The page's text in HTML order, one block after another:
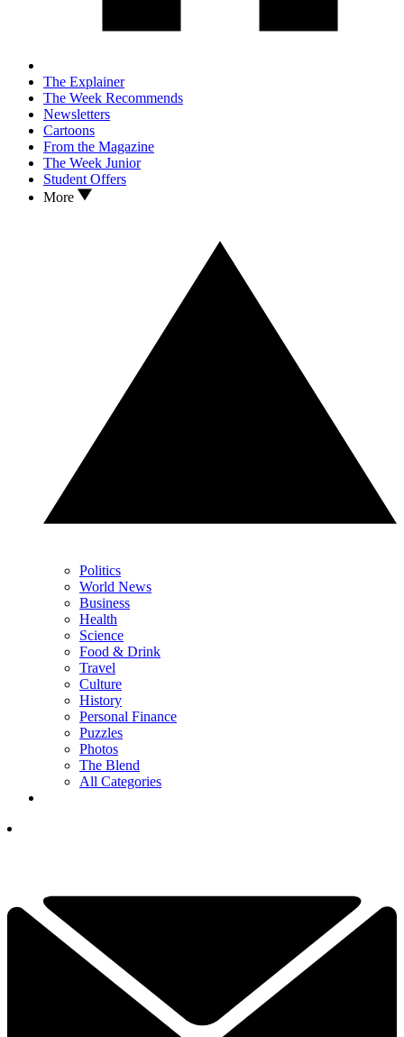
The Explainer
The Week Recommends
Newsletters
Cartoons
From the Magazine
The Week Junior
Student Offers
More
Politics
World News
Business
Health
Science
Food & Drink
Travel
Culture
History
Personal Finance
Puzzles
Photos
The Blend
All Categories